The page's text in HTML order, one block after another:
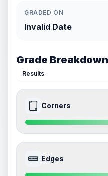
GRADED ON
Invalid Date
Grade Breakdown
Results
Corners
Front Side
Edges